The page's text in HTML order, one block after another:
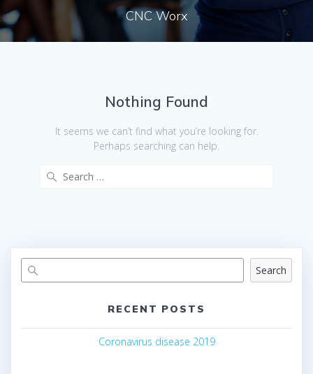
CNC Worx
Nothing Found
It seems we can’t find what you’re looking for.
Perhaps searching can help.
Search
RECENT POSTS
Coronavirus disease 2019